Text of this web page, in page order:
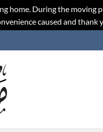
home. During the moving
caused and